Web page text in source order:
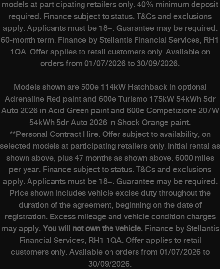
models at participating retailers only. 40% minimum deposit
required. Finance subject to status. T&Cs and exclusions
apply. Applicants must be 18+. Guarantee may be required.
60-month term. Finance by Stellantis Financial Services, RH1
1QA. Offer applies to retail customers only. Available on
orders from 01/07/2026 to 30/09/2026.
Models shown are 500e 114kW Hatchback in optional
Adrenaline Red paint and 600e Turismo 175kW 54kWh 5dr
Auto 2026 in Acid Green paint and 600e Competizione 207W
54kWh 5dr Auto 2026 in Shock Orange paint.
**Personal Contract Hire. Offer subject to availability, on
selected models at participating retailers only. Initial rental as
shown above, plus 47 months as shown above. 6000 miles
per year. Finance subject to status. T&Cs and exclusions
apply. Applicants must be 18+. Guarantee may be required.
Price shown includes vehicle excise duty throughout the
duration of the agreement, beginning on the date of
registration. Excess mileage and vehicle condition charges
may apply. You will not own the vehicle. Finance by Stellantis
Financial Services, RH1 1QA. Offer applies to retail
customers only. Available on orders from 01/07/2026 to
30/09/2026.